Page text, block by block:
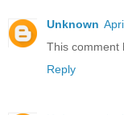
Unknown
This comment
Reply